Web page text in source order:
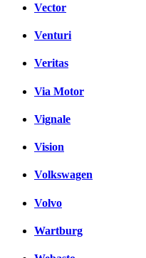
Vector
Venturi
Veritas
Via Motor
Vignale
Vision
Volkswagen
Volvo
Wartburg